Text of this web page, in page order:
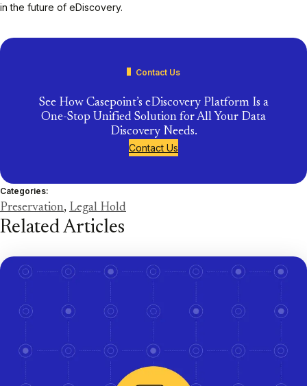
in the future of eDiscovery.
Contact Us
See How Casepoint’s eDiscovery Platform Is a
One-Stop Unified Solution for All Your Data
Discovery Needs.
Contact Us
Categories:
Preservation, Legal Hold
Related Articles